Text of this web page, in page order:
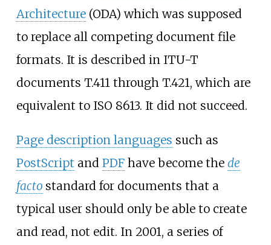
Architecture(ODA) which was supposed
to replace all competing document file
formats. It is described in ITU-T
documents T.411 through T.421, which are
equivalent to ISO 8613. It did not succeed.
Page description languages such as
PostScript and PDFhave become the de
facto standard for documents that a
typical user should only be able to create
and read, not edit. In 2001, a series of